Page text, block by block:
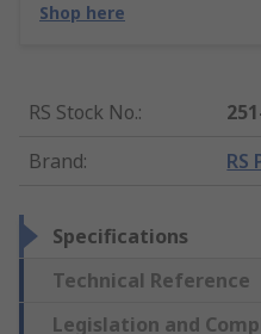
Shop here
RS Stock No.:
Brand: RS
Specifications
Technical Reference
Legislation and